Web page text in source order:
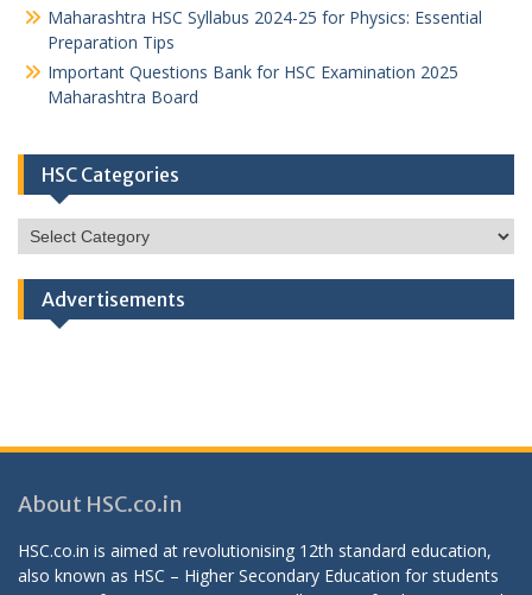
Maharashtra HSC Syllabus 2024-25 for Physics: Essential
Preparation Tips
Important Questions Bank for HSC Examination 2025
Maharashtra Board
HSC Categories
HSC
Categories
Advertisements
About HSC.co.in
HSC.co.in is aimed at revolutionising 12th standard education,
also known as HSC – Higher Secondary Education for students